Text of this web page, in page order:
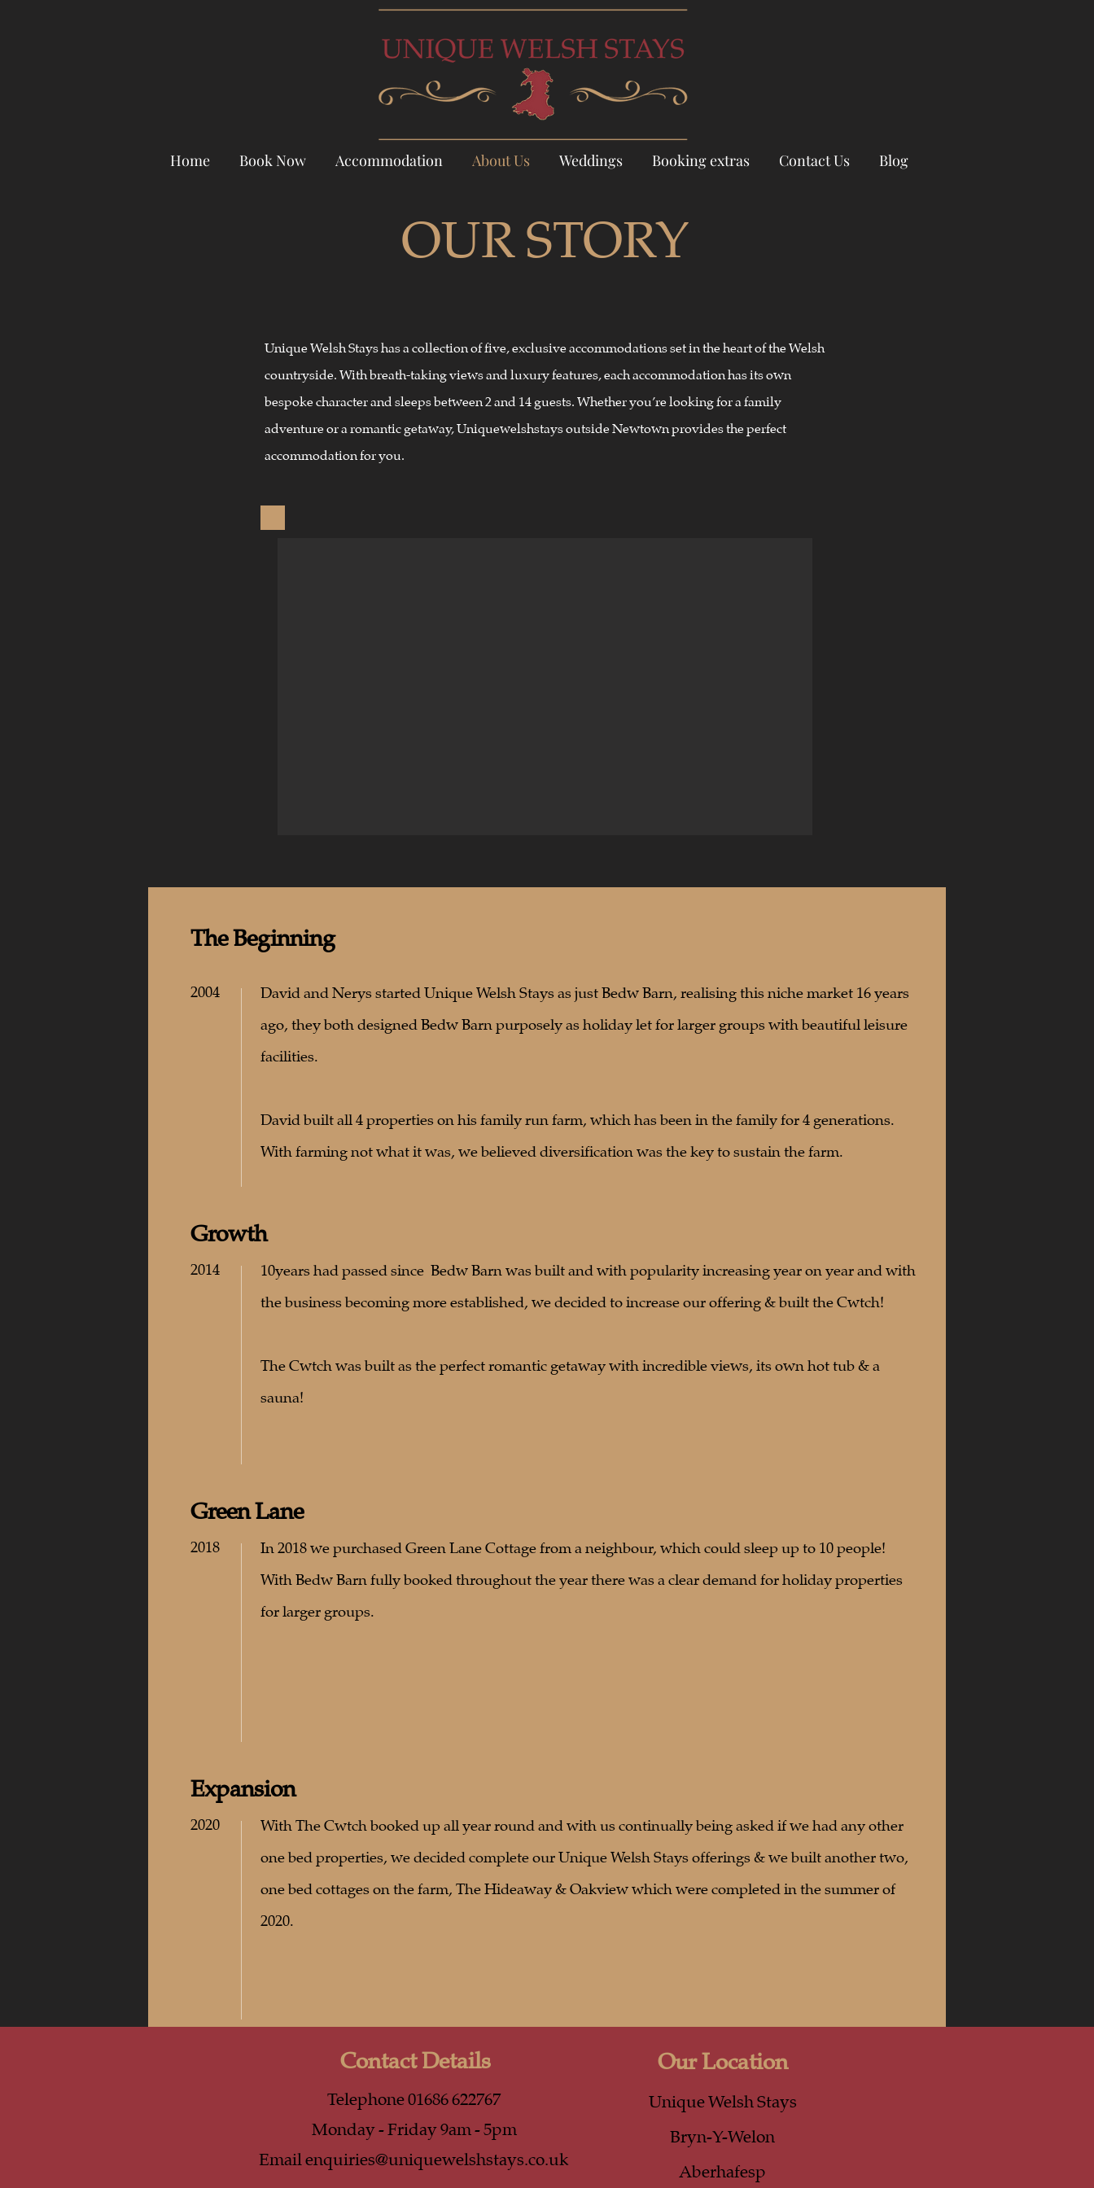
OUR STORY
Unique Welsh Stays has a collection of five, exclusive accommodations set in the heart of the Welsh
countryside. With breath-taking views and luxury features, each accommodation has its own
bespoke character and sleeps between 2 and 14 guests. Whether you’re looking for a family
adventure or a romantic getaway, Uniquewelshstays outside Newtown provides the perfect
accommodation for you.
TheBeginning
2004
David and Nerys started Unique Welsh Stays as just Bedw Barn, realising this niche market 16 years
ago, they both designed Bedw Barn purposely as holiday let for larger groups with beautiful leisure
facilities.
David built all 4 properties on his family run farm, which has been in the family for 4 generations.
With farming not what it was, we believed diversification was the key to sustain the farm.
Growth
2014
10years had passed since Bedw Barn was built and with popularity increasing year on year and with
the business becoming more established, we decided to increase our offering & built the Cwtch!
The Cwtch was built as the perfect romantic getaway with incredible views, its own hot tub & a
sauna!
Green Lane
2018
In 2018 we purchased Green Lane Cottage from a neighbour, which could sleep up to 10 people!
With Bedw Barn fully booked throughout the year there was a clear demand for holiday properties
for larger groups.
Expansion
2020
With The Cwtch booked up all year round and with us continually being asked if we had any other
one bed properties, we decided complete our Unique Welsh Stays offerings & we built another two,
one bed cottages on the farm, The Hideaway & Oakview which were completed in the summer of
2020.
Home Book Now Accommodation About Us Weddings Booking extras Contact Us Blog
Contact Details Our Location
Telephone 01686 622767
Monday - Friday 9am - 5pm
Emailenquiries@uniquewelshstays.co.uk
Unique Welsh Stays
Bryn-Y-Welon
Aberhafesp